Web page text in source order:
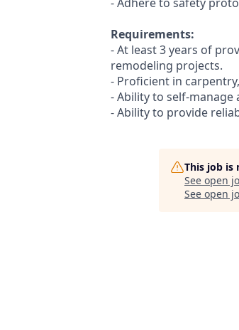
Requirements:
- At least 3 years of
remodeling projects.
- Proficient in
- Ability to self-
- Ability to provide
This job is
See open
See open